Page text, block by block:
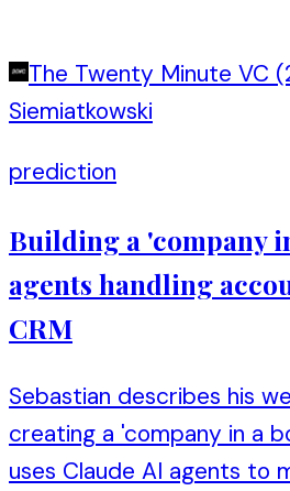
The Twenty Minute VC
Siemiatkowski
prediction
Building a 'company
agents handling
CRM
Sebastian describes his
creating a 'company in a
uses Claude AI agents to